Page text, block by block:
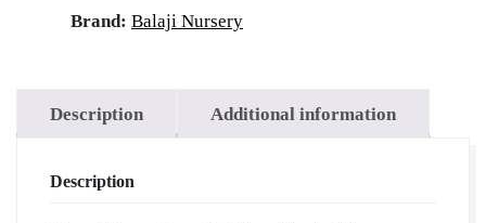
Lawn
Grass
|
Brand: Balaji Nursery
Description Additional information
Description